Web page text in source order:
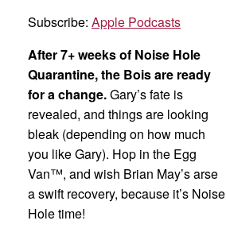
LINK
EMBED
Subscribe: Apple Podcasts
After 7+ weeks of Noise Hole
Quarantine, the Bois are ready
for a change.Gary’s fate is
revealed, and things are looking
bleak (depending on how much
you like Gary). Hop in the Egg
Van™, and wish Brian May’s arse
a swift recovery, because it’s Noise
Hole time!